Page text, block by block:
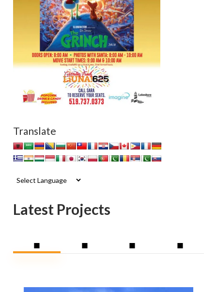
Translate
Latest Projects
■ ■ ■ ■